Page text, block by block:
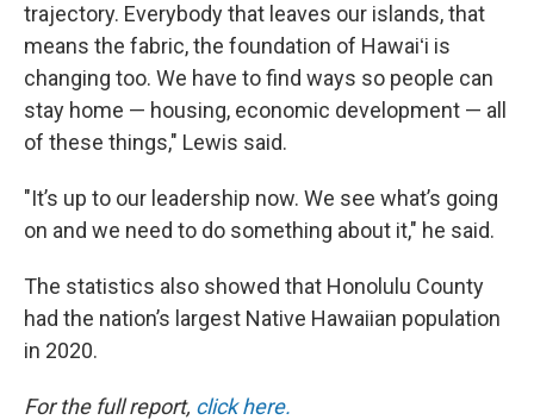
trajectory. Everybody that leaves our islands, that
means the fabric, the foundation of Hawaiʻi is
changing too. We have to find ways so people can
stay home — housing, economic development — all
of these things," Lewis said.
"It’s up to our leadership now. We see what’s going
on and we need to do something about it," he said.
The statistics also showed that Honolulu County
had the nation’s largest Native Hawaiian population
in 2020.
For the full report, click here.